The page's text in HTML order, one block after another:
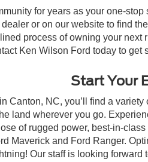
for years as your one-
or on our website to find
process of owning your
Ken Wilson Ford today to get
Start Your
Canton, NC, you’ll find a
land wherever you go.
of rugged power, best-in-
Maverick and Ford Ranger.
Our staff is looking